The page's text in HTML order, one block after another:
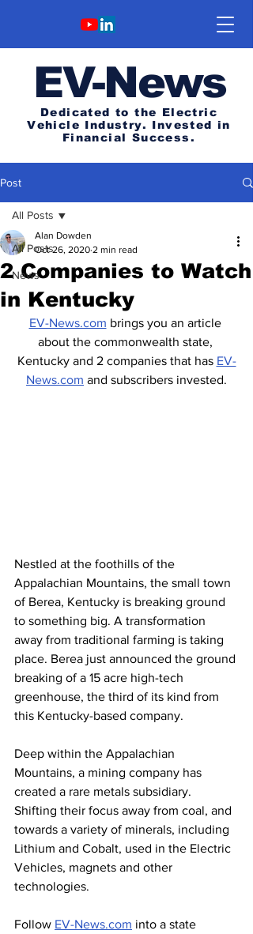
EV-News
Dedicated to the Electric
Vehicle Industry. Invested in
Financial Success.
Post
All Posts
News
All Posts
2 Companies to Watch
in Kentucky
Alan Dowden
Oct 26, 2020 2 min read
EV-News.com brings you an article
about the commonwealth state,
Kentucky and 2 companies that has EV-
News.com and subscribers invested.
Nestled at the foothills of the
Appalachian Mountains, the small town
of Berea, Kentucky is breaking ground
to something big. A transformation
away from traditional farming is taking
place. Berea just announced the ground
breaking of a 15 acre high-tech
greenhouse, the third of its kind from
this Kentucky-based company.
Deep within the Appalachian
Mountains, a mining company has
created a rare metals subsidiary.
Shifting their focus away from coal, and
towards a variety of minerals, including
Lithium and Cobalt, used in the Electric
Vehicles, magnets and other
technologies.
Follow EV-News.com into a state